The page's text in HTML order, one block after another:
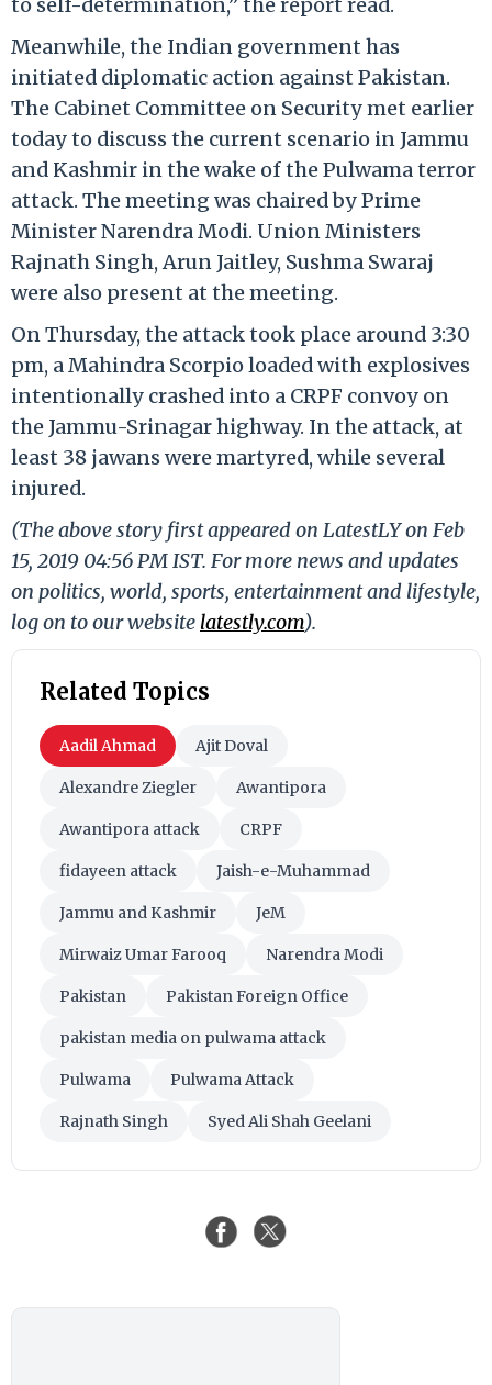
Meanwhile, the Indian government has
initiated diplomatic action against Pakistan.
The Cabinet Committee on Security met earlier
today to discuss the current scenario in Jammu
and Kashmir in the wake of the Pulwama terror
attack. The meeting was chaired by Prime
Minister Narendra Modi. Union Ministers
Rajnath Singh, Arun Jaitley, Sushma Swaraj
were also present at the meeting.
On Thursday, the attack took place around 3:30
pm, a Mahindra Scorpio loaded with explosives
intentionally crashed into a CRPF convoy on
the Jammu-Srinagar highway. In the attack, at
least 38 jawans were martyred, while several
injured.
(The above story first appeared on LatestLY on Feb
15, 2019 04:56 PM IST. For more news and updates
on politics, world, sports, entertainment and lifestyle,
log on to our website latestly.com).
Related Topics
Aadil Ahmad Ajit Doval
Alexandre Ziegler Awantipora
Awantipora attack CRPF
fidayeen attack Jaish-e-Muhammad
Jammu and Kashmir JeM
Mirwaiz Umar Farooq Narendra Modi
Pakistan Pakistan Foreign Office
pakistan media on pulwama attack
Pulwama Pulwama Attack
Rajnath Singh Syed Ali Shah Geelani